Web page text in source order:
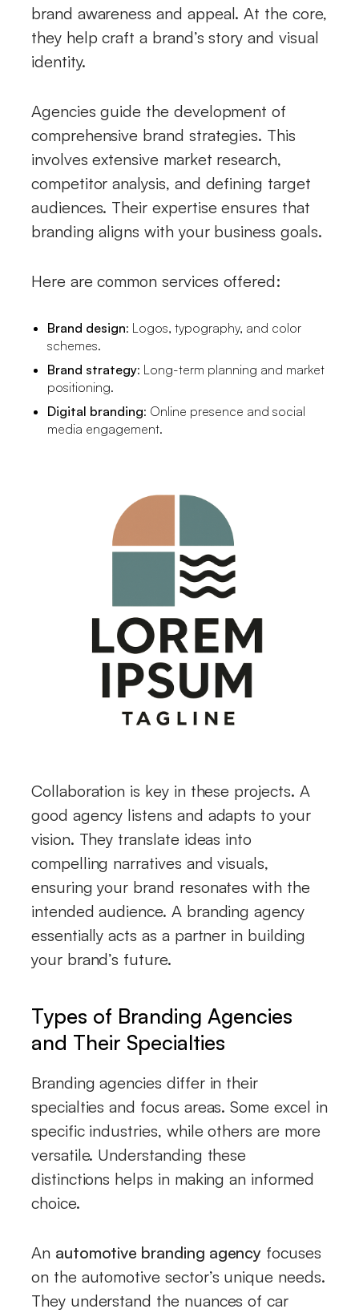
brand awareness and appeal. At the core,
they help craft a brand’s story and visual
identity.
Agencies guide the development of
comprehensive brand strategies. This
involves extensive market research,
competitor analysis, and defining target
audiences. Their expertise ensures that
branding aligns with your business goals.
Here are common services offered:
Brand design: Logos, typography, and color
schemes.
Brand strategy: Long-term planning and market
positioning.
Digital branding: Online presence and social
media engagement.
Collaboration is key in these projects. A
good agency listens and adapts to your
vision. They translate ideas into
compelling narratives and visuals,
ensuring your brand resonates with the
intended audience. A branding agency
essentially acts as a partner in building
your brand’s future.
Types of Branding Agencies
and Their Specialties
Branding agencies differ in their
specialties and focus areas. Some excel in
specific industries, while others are more
versatile. Understanding these
distinctions helps in making an informed
choice.
An automotive branding agency focuses
on the automotive sector’s unique needs.
They understand the nuances of car